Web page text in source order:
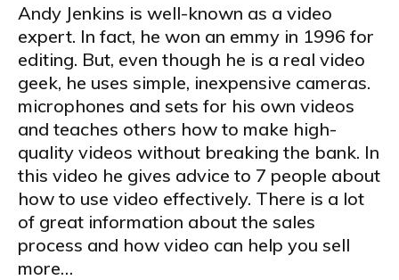
Andy Jenkins is well-known as a video
expert. In fact, he won an emmy in 1996 for
editing. But, even though he is a real video
geek, he uses simple, inexpensive cameras.
microphones and sets for his own videos
and teaches others how to make high-
quality videos without breaking the bank. In
this video he gives advice to 7 people about
how to use video effectively. There is a lot
of great information about the sales
process and how video can help you sell
more…